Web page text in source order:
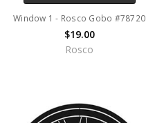
Window 1 - Rosco Gobo #78720
$19.00
Rosco